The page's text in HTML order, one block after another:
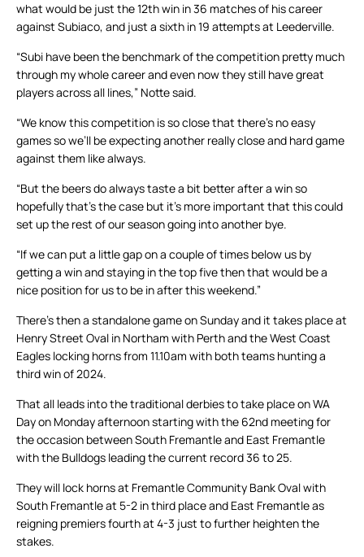
what would be just the 12th win in 36 matches of his career
against Subiaco, and just a sixth in 19 attempts at Leederville.
“Subi have been the benchmark of the competition pretty much
through my whole career and even now they still have great
players across all lines,” Notte said.
“We know this competition is so close that there’s no easy
games so we’ll be expecting another really close and hard game
against them like always.
“But the beers do always taste a bit better after a win so
hopefully that’s the case but it’s more important that this could
set up the rest of our season going into another bye.
“If we can put a little gap on a couple of times below us by
getting a win and staying in the top five then that would be a
nice position for us to be in after this weekend.”
There’s then a standalone game on Sunday and it takes place at
Henry Street Oval in Northam with Perth and the West Coast
Eagles locking horns from 11.10am with both teams hunting a
third win of 2024.
That all leads into the traditional derbies to take place on WA
Day on Monday afternoon starting with the 62nd meeting for
the occasion between South Fremantle and East Fremantle
with the Bulldogs leading the current record 36 to 25.
They will lock horns at Fremantle Community Bank Oval with
South Fremantle at 5-2 in third place and East Fremantle as
reigning premiers fourth at 4-3 just to further heighten the
stakes.